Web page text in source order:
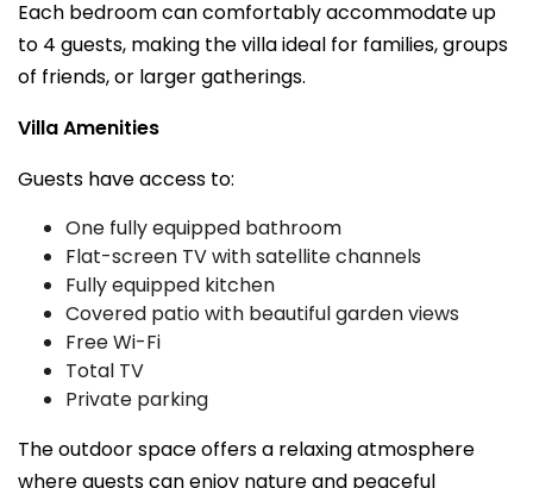
Each bedroom can comfortably accommodate up
to 4 guests, making the villa ideal for families, groups
of friends, or larger gatherings.
Villa Amenities
Guests have access to:
One fully equipped bathroom
Flat-screen TV with satellite channels
Fully equipped kitchen
Covered patio with beautiful garden views
Free Wi-Fi
Total TV
Private parking
The outdoor space offers a relaxing atmosphere
where guests can enjoy nature and peaceful